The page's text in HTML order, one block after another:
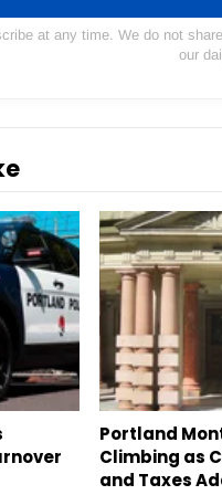
at any time. We do not
our
Portland
Climbing as
and Taxes